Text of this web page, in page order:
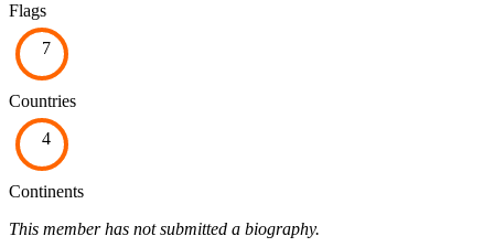
Flags
7
Countries
4
Continents
This member has not submitted a biography.